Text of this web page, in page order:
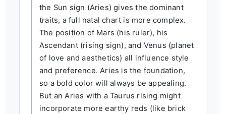
the Sun sign (Aries) gives the dominant
traits, a full natal chart is more complex.
The position of Mars (his ruler), his
Ascendant (rising sign), and Venus (planet
of love and aesthetics) all influence style
and preference. Aries is the foundation,
so a bold color will always be appealing.
But an Aries with a Taurus rising might
incorporate more earthy reds (like brick